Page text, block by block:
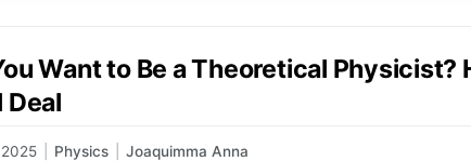
Want to Be a Theoretical Physicist?
Deal
Physics Joaquimma Anna